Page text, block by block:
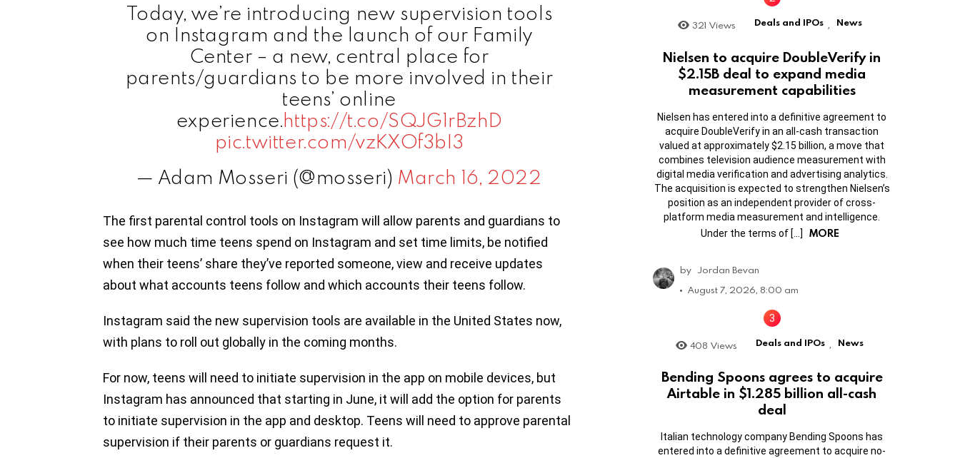
Today, we’re introducing new supervision tools
on Instagram and the launch of our Family
Center – a new, central place for
parents/guardians to be more involved in their
teens’ online
experience.https://t.co/SQJG1rBzhD
pic.twitter.com/vzKXOf3bI3
— Adam Mosseri (@mosseri) March 16, 2022
The first parental control tools on Instagram will allow parents and guardians to
see how much time teens spend on Instagram and set time limits, be notified
when their teens’ share they’ve reported someone, view and receive updates
about what accounts teens follow and which accounts their teens follow.
Instagram said the new supervision tools are available in the United States now,
with plans to roll out globally in the coming months.
For now, teens will need to initiate supervision in the app on mobile devices, but
Instagram has announced that starting in June, it will add the option for parents
to initiate supervision in the app and desktop. Teens will need to approve parental
supervision if their parents or guardians request it.
321 Views Deals and IPOs News
Nielsen to acquire DoubleVerify in
$2.15B deal to expand media
measurement capabilities
Nielsen has entered into a definitive agreement to
acquire DoubleVerify in an all-cash transaction
valued at approximately $2.15 billion, a move that
combines television audience measurement with
digital media verification and advertising analytics.
The acquisition is expected to strengthen Nielsen’s
position as an independent provider of cross-
platform media measurement and intelligence.
Under the terms of […]
MORE
by Jordan Bevan
August 7, 2026, 8:00 am
408 Views Deals and IPOs , News
Bending Spoons agrees to acquire
Airtable in $1.285 billion all-cash
deal
Italian technology company Bending Spoons has
entered into a definitive agreement to acquire no-